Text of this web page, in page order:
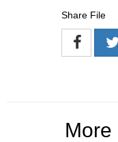
Share File
More